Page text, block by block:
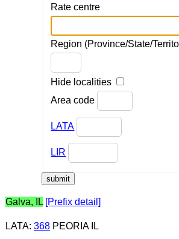
Rate centre
Region (Province/State/
Hide localities
Area code
LATA
LIR
Galva, IL [Prefix detail]
LATA: 368PEORIA IL